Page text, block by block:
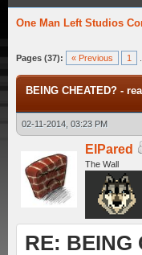
One Man Left Studios
Pages (37): « Previous 1
BEING CHEATED? -
02-11-2014, 03:23 PM
ElPared
The Wall
RE: BEING